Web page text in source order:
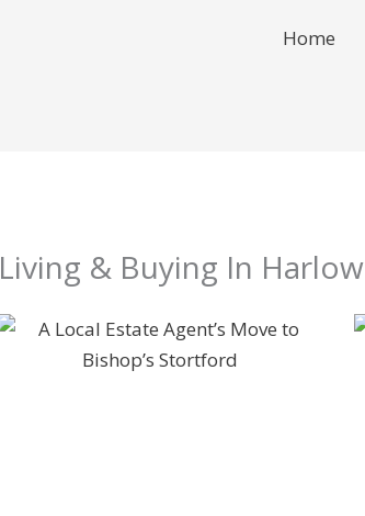
Home
Living & Buying In Harlow